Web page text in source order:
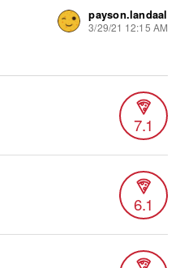
payson.landaal
3/29/21 12:15 AM
7.1
6.1